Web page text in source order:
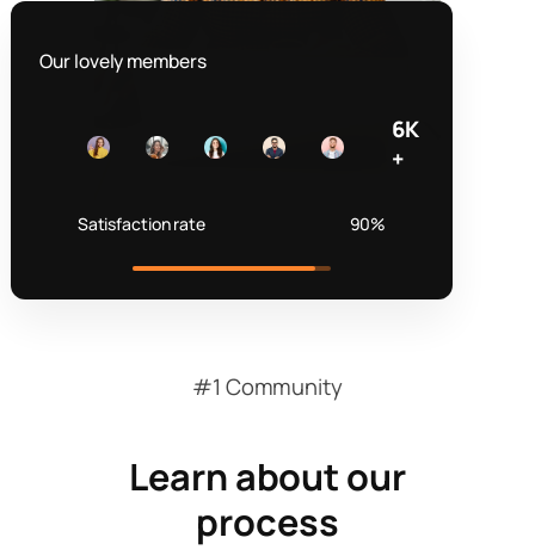
Our lovely members
6K
+
Satisfaction rate 90%
#1 Community
Learn about our
process